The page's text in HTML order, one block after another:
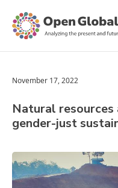
November 17, 2022
Natural
gender-just